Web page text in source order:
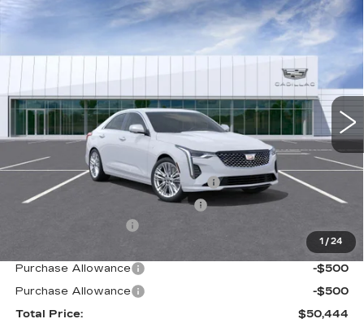
1 /24
NEW CADILLAC CT4PREMIUM
VIN:
1G6DB5RL3T0115205
0 mi Ext. Int.
$50,444
TOTAL PRICE
Less
MSRP:
$49,365
Stolen Vehicle Recovery (LoJack)
+$1,495
Door Edge Guards & Door Cups
+$499
$51,444
Purchase Allowance
-$500
Purchase Allowance
-$500
Total Price:
$50,444
Compare Vehicle